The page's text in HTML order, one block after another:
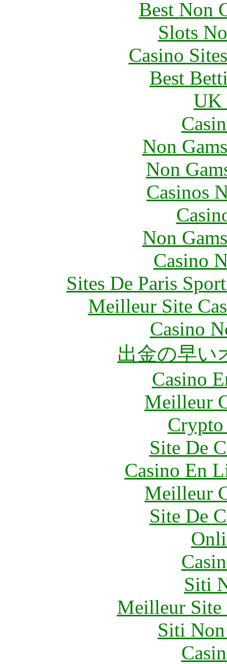
Best Non
Slots
Casino
Best
UK
Non
Non
Casinos
Non
Casino
Sites De Paris
Meilleur Site
Casino
出金の早い
Casino
Meilleur
Site De
Casino En
Meilleur
Site De
Siti
Meilleur Site
Siti